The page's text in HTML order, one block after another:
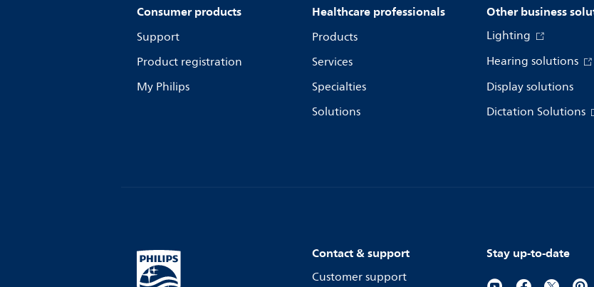
Consumer products
Support
Product registration
My Philips
Healthcare professionals
Products
Services
Specialties
Solutions
Other business
Lighting
Hearing solutions
Display solutions
Dictation Solutions
Contact & support
Customer support
Stay up-to-date